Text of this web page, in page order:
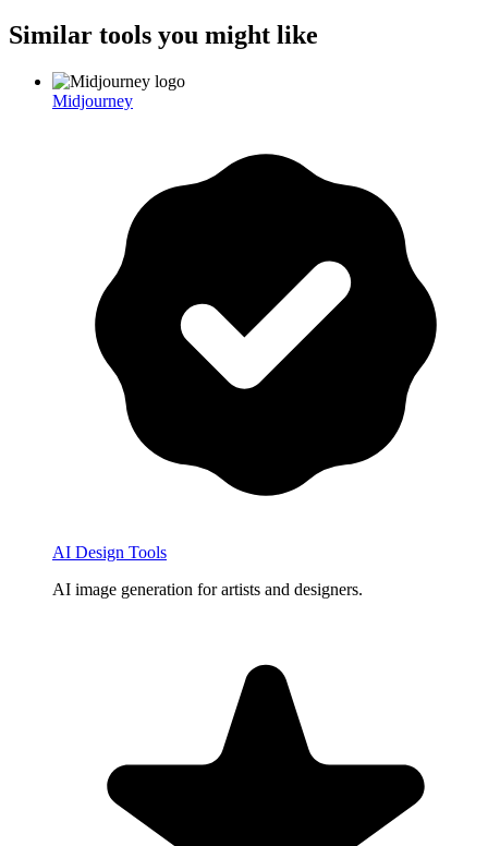
Similar tools you might like
Midjourney
AI Design Tools
AI image generation for artists and designers.